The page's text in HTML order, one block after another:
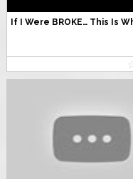
If I Were BROKE… This Is